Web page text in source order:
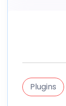
Plugins